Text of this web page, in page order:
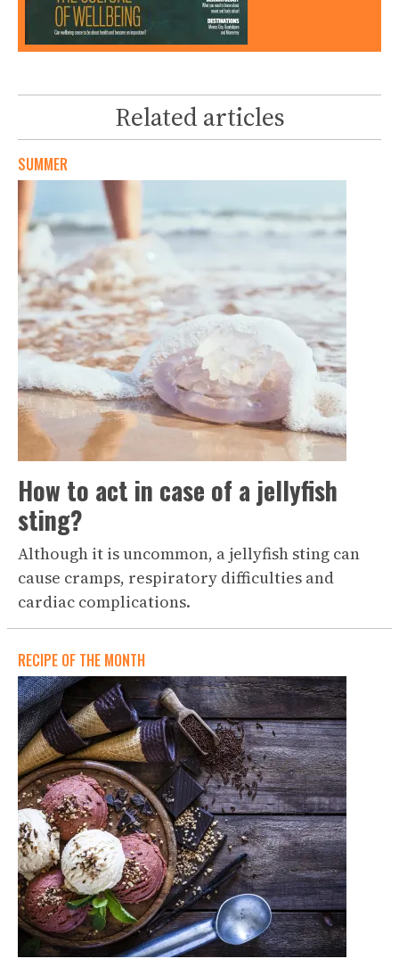
Related articles
SUMMER
How to act in case of a jellyfish
sting?
Although it is uncommon, a jellyfish sting can
cause cramps, respiratory difficulties and
cardiac complications.
RECIPE OF THE MONTH